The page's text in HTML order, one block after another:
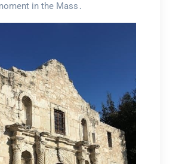
in the Mass․